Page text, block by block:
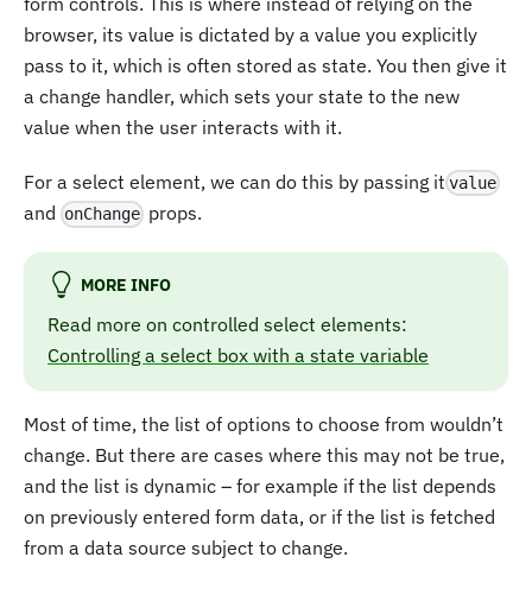
browser, its value is dictated by a value you explicitly
pass to it, which is often stored as state. You then give it
a change handler, which sets your state to the new
value when the user interacts with it.
For a select element, we can do this by passing it value
and onChange props.
MORE INFO
Read more on controlled select elements:
Controlling a select box with a state variable
Most of time, the list of options to choose from wouldn’t
change. But there are cases where this may not be true,
and the list is dynamic – for example if the list depends
on previously entered form data, or if the list is fetched
from a data source subject to change.